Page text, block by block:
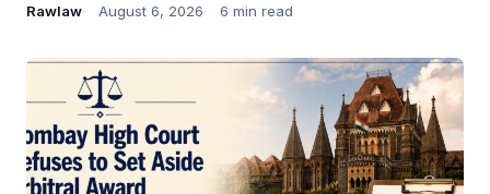
Rawlaw August 6, 2026 6 min read